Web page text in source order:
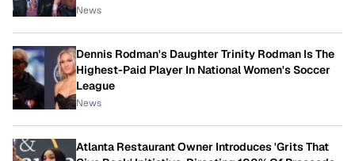
News
Dennis Rodman's Daughter Trinity Rodman Is The
Highest-Paid Player In National Women's Soccer
League
News
Atlanta Restaurant Owner Introduces 'Grits That